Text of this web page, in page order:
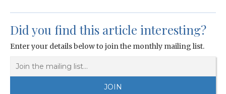
Did you find this article interesting?
Enter your details below to join the monthly mailing list.